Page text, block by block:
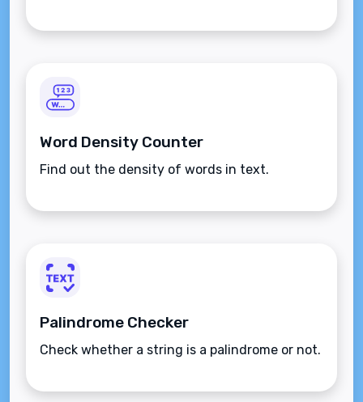
Word Density Counter
Find out the density of words in text.
Palindrome Checker
Check whether a string is a palindrome or not.